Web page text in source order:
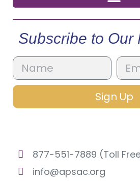
Subscribe to Our
Sign Up
877-551-7889 (Toll
info@apsac.org